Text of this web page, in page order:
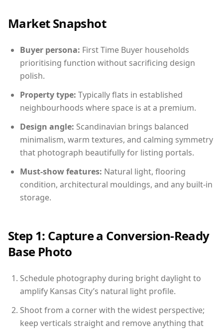
Market Snapshot
Buyer persona: First Time Buyer households
prioritising function without sacrificing design
polish.
Property type: Typically flats in established
neighbourhoods where space is at a premium.
Design angle: Scandinavian brings balanced
minimalism, warm textures, and calming symmetry
that photograph beautifully for listing portals.
Must-show features: Natural light, flooring
condition, architectural mouldings, and any built-in
storage.
Step 1: Capture a Conversion-Ready
Base Photo
Schedule photography during bright daylight to
amplify Kansas City’s natural light profile.
Shoot from a corner with the widest perspective;
keep verticals straight and remove anything that